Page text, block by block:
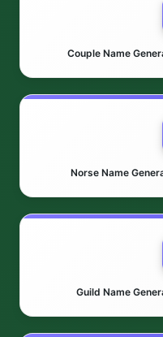
Couple Name
Norse Name
Guild Name